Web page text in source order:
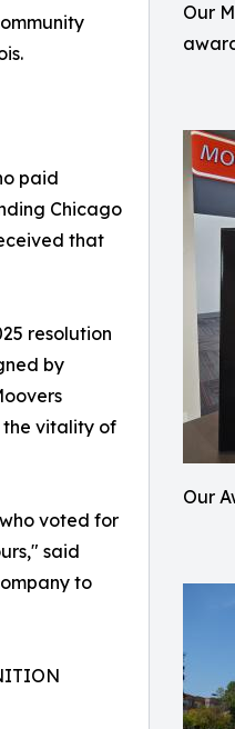
Our
Our
paid
Chicago
that
resolution
by
the vitality of
voted for
said
to